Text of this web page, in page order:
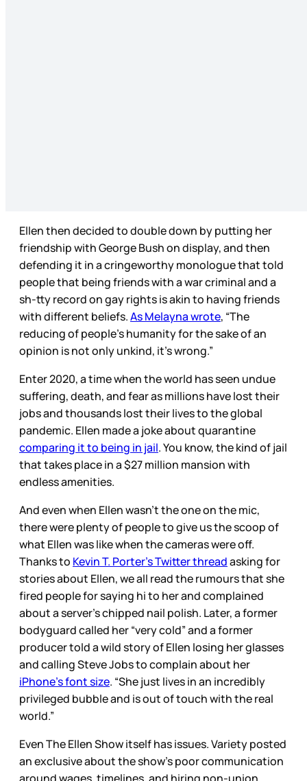
Ellen then decided to double down by putting her
friendship with George Bush on display, and then
defending it in a cringeworthy monologue that told
people that being friends with a war criminal and a
sh-tty record on gay rights is akin to having friends
with different beliefs.As Melayna wrote, “The
reducing of people’s humanity for the sake of an
opinion is not only unkind, it’s wrong.”
Enter 2020, a time when the world has seen undue
suffering, death, and fear as millions have lost their
jobs and thousands lost their lives to the global
pandemic. Ellen made a joke about quarantine
comparing it to being in jail. You know, the kind of jail
that takes place in a $27 million mansion with
endless amenities.
And even when Ellen wasn’t the one on the mic,
there were plenty of people to give us the scoop of
what Ellen was like when the cameras were off.
Thanks to Kevin T. Porter’s Twitter threadasking for
stories about Ellen, we all read the rumours that she
fired people for saying hi to her and complained
about a server’s chipped nail polish. Later, a former
bodyguard called her “very cold” and a former
producer told a wild story of Ellen losing her glasses
and calling Steve Jobs to complain about her
iPhone’s font size. “She just lives in an incredibly
privileged bubble and is out of touch with the real
world.”
Even The Ellen Show itself has issues. Variety posted
an exclusive about the show’s poor communication